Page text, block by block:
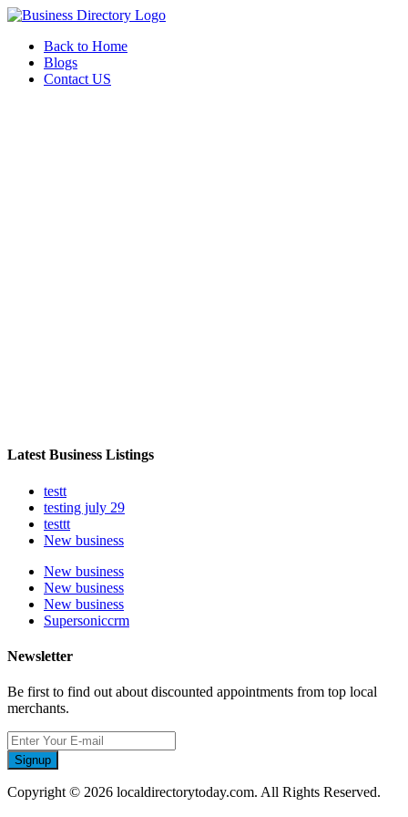
Back to Home
Blogs
Contact US
Latest Business Listings
testt
testing july 29
testtt
New business
New business
New business
New business
Supersoniccrm
Newsletter
Be first to find out about discounted appointments from top local
merchants.
Signup
Copyright © 2026 localdirectorytoday.com. All Rights Reserved.